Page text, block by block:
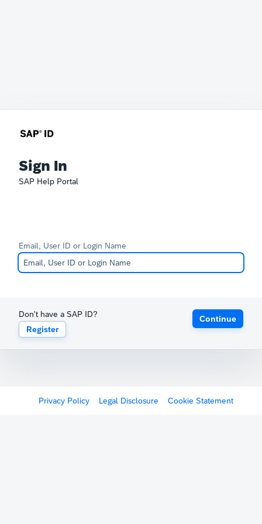
Sign In
SAP Help Portal
Email, User ID or Login Name
Don't have a SAP ID?
Register
Continue
Privacy Policy Legal Disclosure Cookie Statement